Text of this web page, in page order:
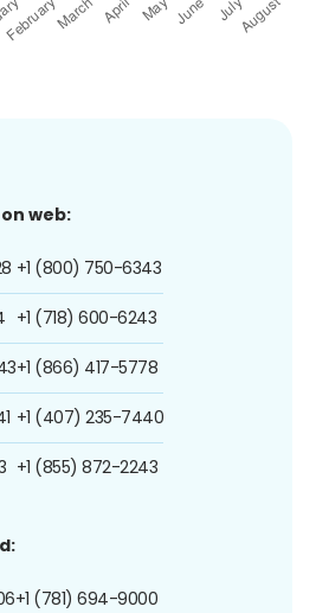
web:
+1 (800) 750-6343
+1 (718) 600-6243
+1 (866) 417-5778
+1 (407) 235-7440
+1 (855) 872-2243
+1 (781) 694-9000